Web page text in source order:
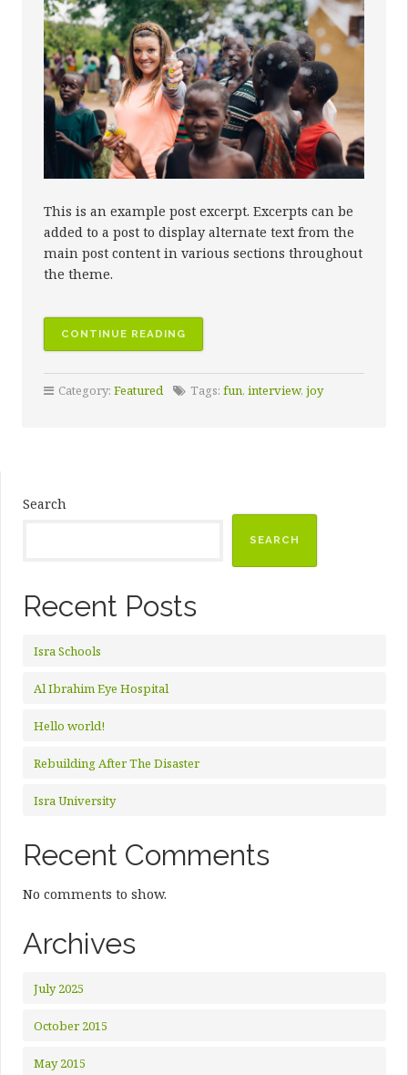
This is an example post excerpt. Excerpts can be
added to a post to display alternate text from the
main post content in various sections throughout
the theme.
CONTINUE READING
Category: Featured Tags: fun, interview, joy
Search
SEARCH
Recent Posts
Isra Schools
Al Ibrahim Eye Hospital
Hello world!
Rebuilding After The Disaster
Isra University
Recent Comments
No comments to show.
Archives
July 2025
October 2015
May 2015